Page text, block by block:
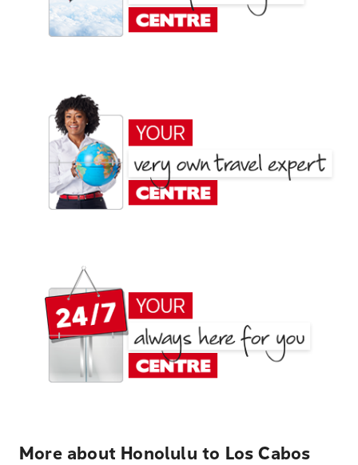
More about Honolulu to Los Cabos